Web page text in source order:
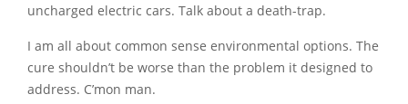
uncharged electric cars. Talk about a death-trap.
I am all about common sense environmental options. The
cure shouldn’t be worse than the problem it designed to
address. C’mon man.